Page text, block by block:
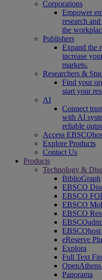
Corporations
Empower
research
the
Publishers
Expand the
increase
markets.
Researchers &
Find your
start your
AI
Connect
with AI
reliable
Access
Explore Products
Contact Us
Products
Technology &
BiblioGraph
EBSCO
EBSCO
EBSCO
EBSCO
EBSCOhost
eReserve
Explora
Full Text
Panorama